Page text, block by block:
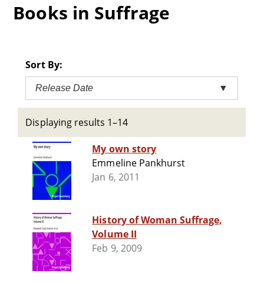
Books in Suffrage
Sort By:
Release Date ▼
Displaying results 1–14
My own story
Emmeline Pankhurst
Jan 6, 2011
History of Woman Suffrage,
Volume II
Feb 9, 2009